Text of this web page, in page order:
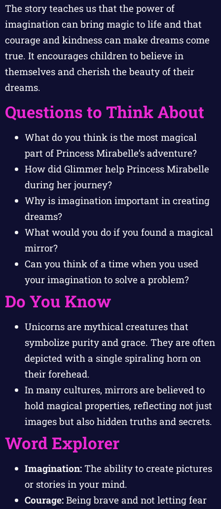
The story teaches us that the power of
imagination can bring magic to life and that
courage and kindness can make dreams come
true. It encourages children to believe in
themselves and cherish the beauty of their
dreams.
Questions to Think About
What do you think is the most magical
part of Princess Mirabelle’s adventure?
How did Glimmer help Princess Mirabelle
during her journey?
Why is imagination important in creating
dreams?
What would you do if you found a magical
mirror?
Can you think of a time when you used
your imagination to solve a problem?
Do You Know
Unicorns are mythical creatures that
symbolize purity and grace. They are often
depicted with a single spiraling horn on
their forehead.
In many cultures, mirrors are believed to
hold magical properties, reflecting not just
images but also hidden truths and secrets.
Word Explorer
Imagination: The ability to create pictures
or stories in your mind.
Courage: Being brave and not letting fear